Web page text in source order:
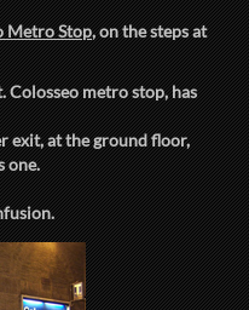
Metro Stop, on the steps at
Colosseo metro stop, has
exit, at the ground floor,
one.